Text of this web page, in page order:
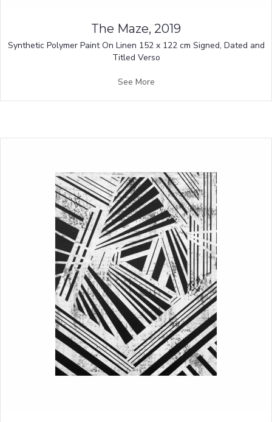
The Maze, 2019
Synthetic Polymer Paint On Linen 152 x 122 cm Signed, Dated and
Titled Verso
See More